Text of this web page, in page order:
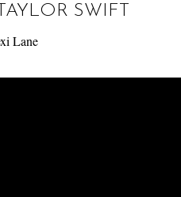
SWIFT
Lane